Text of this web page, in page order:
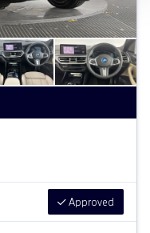
Approved